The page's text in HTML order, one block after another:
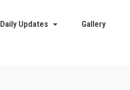
Daily Updates Gallery